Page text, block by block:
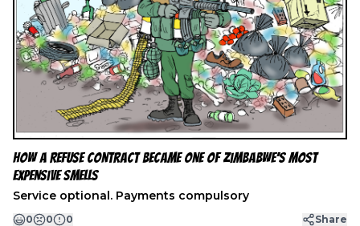
How a Refuse Contract Became One of Zimbabwe’s Most
Expensive Smells
Service optional. Payments compulsory
0 0 0 Share